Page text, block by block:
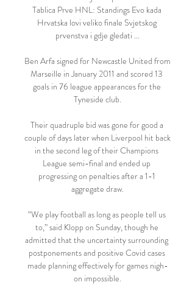
Tablica Prve HNL: Standings Evo kada
Hrvatska lovi veliko finale Svjetskog
prvenstva i gdje gledati ...
Ben Arfa signed for Newcastle United from
Marseille in January 2011 and scored 13
goals in 76 league appearances for the
Tyneside club.
Their quadruple bid was gone for good a
couple of days later when Liverpool hit back
in the second leg of their Champions
League semi-final and ended up
progressing on penalties after a 1-1
aggregate draw.
“We play football as long as people tell us
to,” said Klopp on Sunday, though he
admitted that the uncertainty surrounding
postponements and positive Covid cases
made planning effectively for games nigh-
on impossible.